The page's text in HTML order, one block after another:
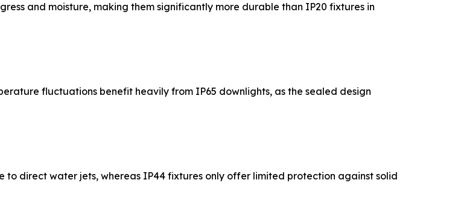
and moisture, making them significantly more durable than IP20 fixtures in
fluctuations benefit heavily from IP65 downlights, as the sealed design
direct water jets, whereas IP44 fixtures only offer limited protection against solid